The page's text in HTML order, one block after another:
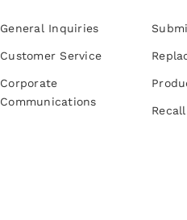
General Inquiries
Customer Service
Corporate
Communications